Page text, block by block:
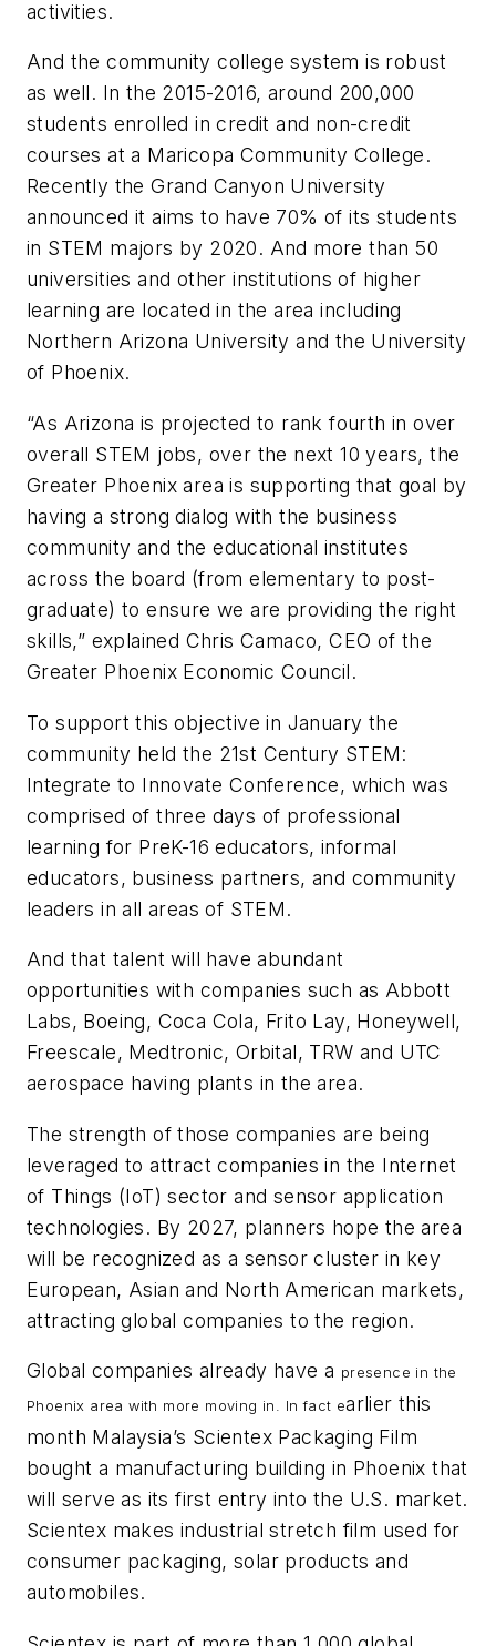
activities.
And the community college system is robust
as well. In the 2015-2016, around 200,000
students enrolled in credit and non-credit
courses at a Maricopa Community College.
Recently the Grand Canyon University
announced it aims to have 70% of its students
in STEM majors by 2020. And more than 50
universities and other institutions of higher
learning are located in the area including
Northern Arizona University and the University
of Phoenix.
“As Arizona is projected to rank fourth in over
overall STEM jobs, over the next 10 years, the
Greater Phoenix area is supporting that goal by
having a strong dialog with the business
community and the educational institutes
across the board (from elementary to post-
graduate) to ensure we are providing the right
skills,” explained Chris Camaco, CEO of the
Greater Phoenix Economic Council.
To support this objective in January the
community held the 21st Century STEM:
Integrate to Innovate Conference, which was
comprised of three days of professional
learning for PreK-16 educators, informal
educators, business partners, and community
leaders in all areas of STEM.
And that talent will have abundant
opportunities with companies such as Abbott
Labs, Boeing, Coca Cola, Frito Lay, Honeywell,
Freescale, Medtronic, Orbital, TRW and UTC
aerospace having plants in the area.
The strength of those companies are being
leveraged to attract companies in the Internet
of Things (IoT) sector and sensor application
technologies. By 2027, planners hope the area
will be recognized as a sensor cluster in key
European, Asian and North American markets,
attracting global companies to the region.
Global companies already have a presence in the
Phoenix area with more moving in. In fact earlier this
month Malaysia’s Scientex Packaging Film
bought a manufacturing building in Phoenix that
will serve as its first entry into the U.S. market.
Scientex makes industrial stretch film used for
consumer packaging, solar products and
automobiles.